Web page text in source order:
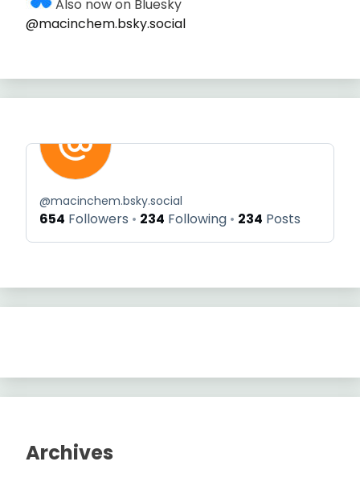
Also now on Bluesky
@macinchem.bsky.social
@macinchem.bsky.social
654 Followers 234 Following 234 Posts
Archives